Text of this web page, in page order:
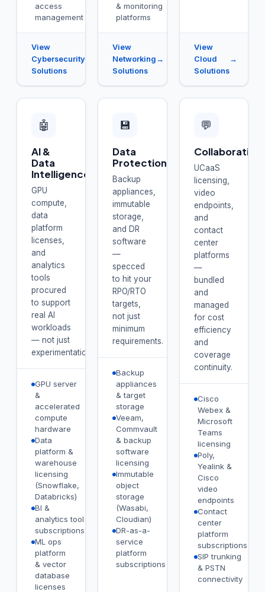
access
management
View
Cybersecurity
Solutions
& monitoring
platforms
View
Networking
Solutions
→
View
Cloud
Solutions
→
🤖
AI &
Data
Intelligence
GPU
compute,
data
platform
licenses,
and
analytics
tools
procured
to support
real AI
workloads
— not just
experimentation.
GPU server
&
accelerated
compute
hardware
Data
platform &
warehouse
licensing
(Snowflake,
Databricks)
BI &
analytics tool
subscriptions
ML ops
platform
& vector
database
licenses
💾
Data
Protection
Backup
appliances,
immutable
storage,
and DR
software
—
specced
to hit your
RPO/RTO
targets,
not just
minimum
requirements.
Backup
appliances
& target
storage
Veeam,
Commvault
& backup
software
licensing
Immutable
object
storage
(Wasabi,
Cloudian)
DR-as-a-
service
platform
subscriptions
💬
Collaboration
UCaaS
licensing,
video
endpoints,
and
contact
center
platforms
—
bundled
and
managed
for cost
efficiency
and
coverage
continuity.
Cisco
Webex &
Microsoft
Teams
licensing
Poly,
Yealink &
Cisco
video
endpoints
Contact
center
platform
subscriptions
SIP trunking
& PSTN
connectivity